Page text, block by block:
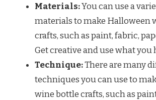
Materials:You can use a
materials to make Halloween
crafts, such as paint, fabric,
Get creative and use what you
Technique:There are many
techniques you can use to
wine bottle crafts, such as